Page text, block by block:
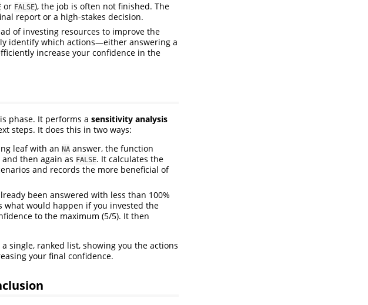
or FALSE), the job is often not finished. The
report or a high-stakes decision.
of investing resources to improve the
identify which actions—either answering a
increase your confidence in the
phase. It performs a sensitivity analysis
steps. It does this in two ways:
leaf with an NA answer, the function
and then again as FALSE. It calculates the
and records the more beneficial of
been answered with less than 100%
what would happen if you invested the
to the maximum (5/5). It then
single, ranked list, showing you the actions
your final confidence.